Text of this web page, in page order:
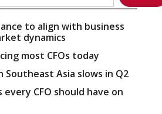
to align with business
dynamics
most CFOs today
Southeast Asia slows in Q2
CFO should have on